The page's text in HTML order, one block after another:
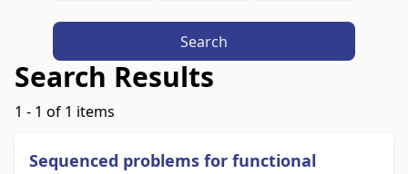
Search
Search Results
1 - 1 of 1 items
Sequenced problems for functional